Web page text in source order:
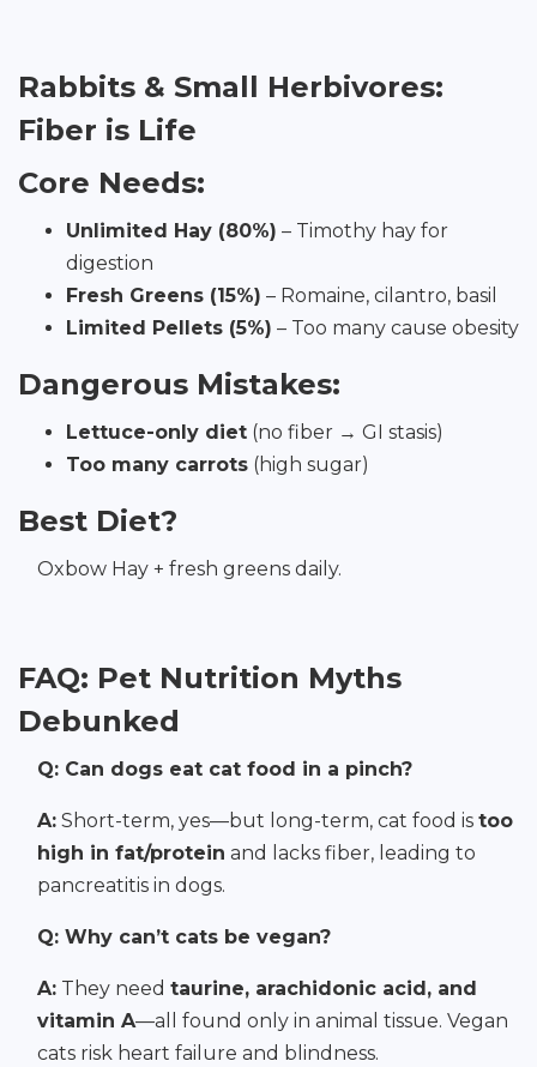
Rabbits & Small Herbivores:
Fiber is Life
Core Needs:
Unlimited Hay (80%) – Timothy hay for
digestion
Fresh Greens (15%) – Romaine, cilantro, basil
Limited Pellets (5%) – Too many cause obesity
Dangerous Mistakes:
Lettuce-only diet (no fiber → GI stasis)
Too many carrots (high sugar)
Best Diet?
Oxbow Hay + fresh greens daily.
FAQ: Pet Nutrition Myths
Debunked
Q: Can dogs eat cat food in a pinch?
A: Short-term, yes—but long-term, cat food is too
high in fat/protein and lacks fiber, leading to
pancreatitis in dogs.
Q: Why can’t cats be vegan?
A: They need taurine, arachidonic acid, and
vitamin A—all found only in animal tissue. Vegan
cats risk heart failure and blindness.